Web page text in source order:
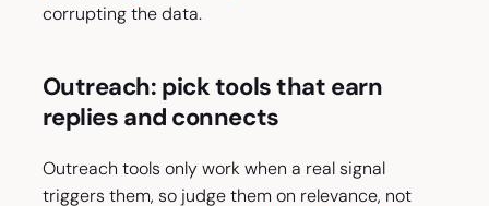
corrupting the data.
Outreach: pick tools that earn
replies and connects
Outreach tools only work when a real signal
triggers them, so judge them on relevance, not